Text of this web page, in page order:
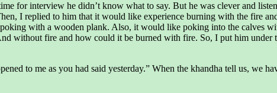
for interview he didn’t know what to say. But he was clever and
I replied to him that it would like experience burning with the fire
with a wooden plank. Also, it would like poking into the calves
without fire and how could it be burned with fire. So, I put him
to me as you had said yesterday.” When the khandha tell us, we